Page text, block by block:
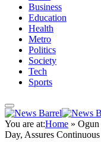
Business
Education
Health
Metro
Politics
Society
Tech
Sports
You are at:Home »
Day, Assures